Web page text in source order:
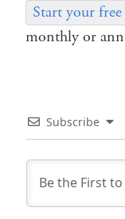
Start your
monthly or
Subscribe